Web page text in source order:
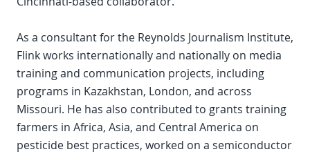
As a consultant for the Reynolds Journalism Institute,
Flink works internationally and nationally on media
training and communication projects, including
programs in Kazakhstan, London, and across
Missouri. He has also contributed to grants training
farmers in Africa, Asia, and Central America on
pesticide best practices, worked on a semiconductor